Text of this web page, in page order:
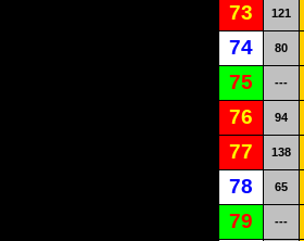
73 121
74 80
75 ---
76 94
77 138
78 65
79 ---